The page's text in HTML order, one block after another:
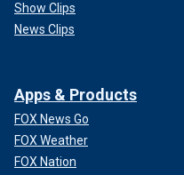
Show Clips
News Clips
Apps & Products
FOX News Go
FOX Weather
FOX Nation